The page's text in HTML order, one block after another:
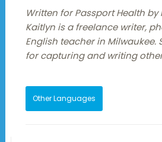
Written for Passport Health by
Kaitlyn is a freelance writer,
English teacher in Milwaukee.
for capturing and writing
Other Languages